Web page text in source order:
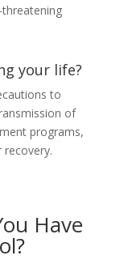
your life?
to
of
programs,
Have